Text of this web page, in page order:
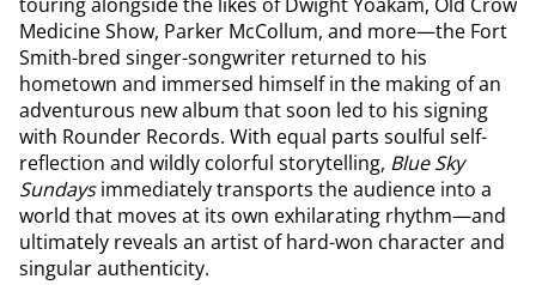
Medicine Show, Parker McCollum, and more—the Fort
Smith-bred singer-songwriter returned to his
hometown and immersed himself in the making of an
adventurous new album that soon led to his signing
with Rounder Records. With equal parts soulful self-
reflection and wildly colorful storytelling, Blue Sky
Sundaysimmediately transports the audience into a
world that moves at its own exhilarating rhythm—and
ultimately reveals an artist of hard-won character and
singular authenticity.